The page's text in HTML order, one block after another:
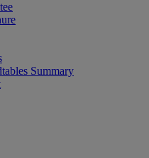
Summary